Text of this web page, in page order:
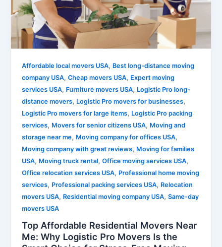
Affordable local movers USA, Best long-distance moving
company USA,Cheap movers USA, Expert moving
services USA, Furniture movers USA, Logistic Pro long-
distance movers, Logistic Pro movers for businesses,
Logistic Pro movers for large items, Logistic Pro packing
services, Movers for senior citizens USA, Moving and
storage near me, Moving company for offices USA,
Moving company with great reviews, Moving for families
USA, Moving truck rental,Office moving services USA,
Office relocation services USA, Professional home moving
services, Professional packing services USA, Relocation
movers USA, Residential moving company USA,Same-day
movers USA
Top Affordable Residential Movers Near
Me: Why Logistic Pro Movers Is the